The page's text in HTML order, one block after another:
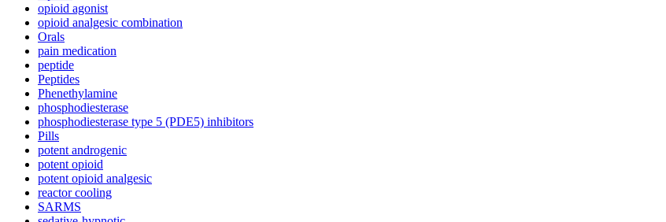
opioid agonist
opioid analgesic combination
Orals
pain medication
peptide
Peptides
Phenethylamine
phosphodiesterase
phosphodiesterase type 5 (PDE5) inhibitors
Pills
potent androgenic
potent opioid
potent opioid analgesic
reactor cooling
SARMS